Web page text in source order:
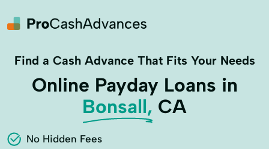
Find a Cash Advance That Fits Your Needs
Online Payday Loans in
Bonsall, CA
No Hidden Fees